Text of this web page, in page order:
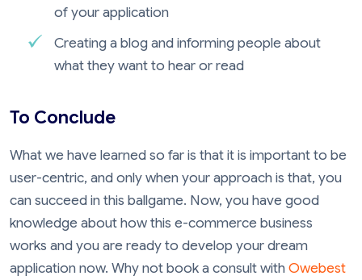
of your application
Creating a blog and informing people about
what they want to hear or read
To Conclude
What we have learned so far is that it is important to be
user-centric, and only when your approach is that, you
can succeed in this ballgame. Now, you have good
knowledge about how this e-commerce business
works and you are ready to develop your dream
application now. Why not book a consult withOwebest